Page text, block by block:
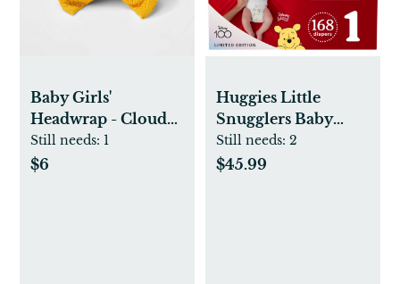
Baby Girls'
Headwrap - Cloud
Island™ Yellow
Still needs: 1
$6
Huggies Little
Snugglers Baby
Diapers – (Select
Size and Count)
Still needs: 2
$45.99